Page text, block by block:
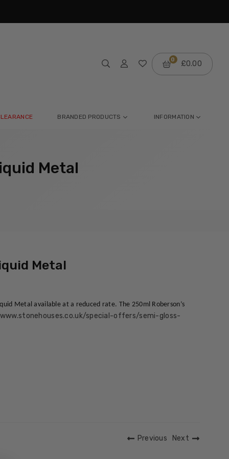
0 £0.00
BRANDED PRODUCTS INFORMATION
Metal
Metal
Metal available at a reduced rate. The 250ml Roberson’s
special-offers/semi-gloss-
Previous Next